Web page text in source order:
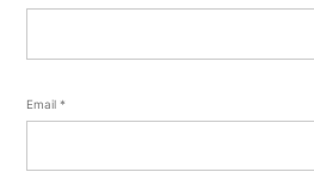
Email *